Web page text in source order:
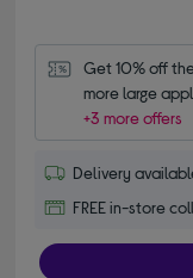
Get 10% off
more large
+3 more offers
Delivery
FREE in-store